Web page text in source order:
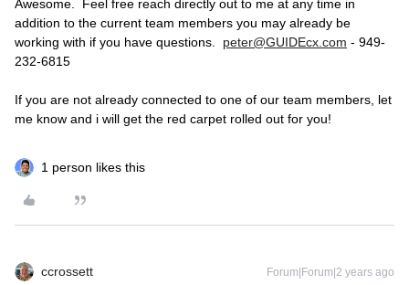
Awesome. Feel free reach directly out to me at any time in
addition to the current team members you may already be
working with if you have questions. peter@GUIDEcx.com - 949-
232-6815
If you are not already connected to one of our team members, let
me know and i will get the red carpet rolled out for you!
1 person likes this
ccrossett Forum|Forum|2 years ago